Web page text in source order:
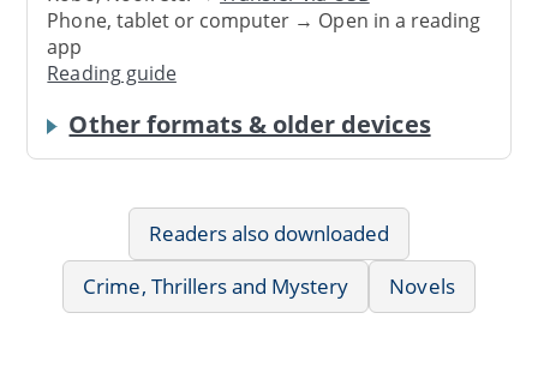
Phone, tablet or computer → Open in a reading
app
Reading guide
Other formats & older devices
Readers also downloaded
Crime, Thrillers and Mystery
Novels